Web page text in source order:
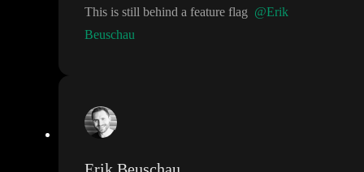
This is still behind a feature flag @Erik
Beuschau